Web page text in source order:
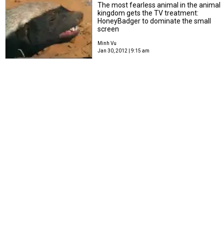
The most fearless animal in the animal
kingdom gets the TV treatment:
HoneyBadger to dominate the small
screen
Minh Vu
Jan 30, 2012 | 9:15 am